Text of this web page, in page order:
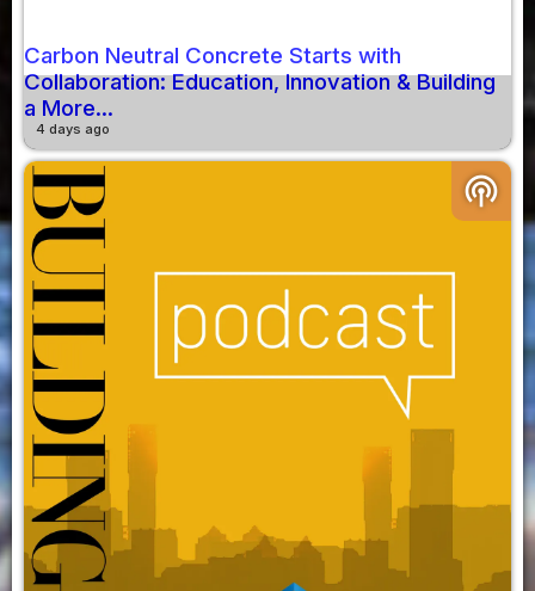
Carbon Neutral Concrete Starts with
Collaboration: Education, Innovation & Building
a More...
4 days ago
podcasts